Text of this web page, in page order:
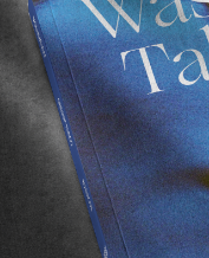
FROM THE WORLD
A YEAR IN